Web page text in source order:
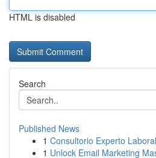
HTML is disabled
Search
Published News
1 Consultorio Experto
1 Unlock Email Marketing